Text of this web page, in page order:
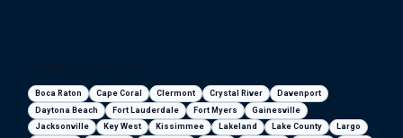
Boca Raton Cape Coral Clermont Crystal River
Davenport
Daytona Beach
Fort Lauderdale Fort Myers
Gainesville
Jacksonville
Key West Kissimmee Lakeland Lake County Largo